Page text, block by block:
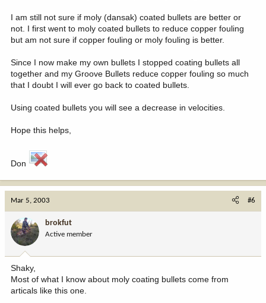
I am still not sure if moly (dansak) coated bullets are better or
not. I first went to moly coated bullets to reduce copper fouling
but am not sure if copper fouling or moly fouling is better.
Since I now make my own bullets I stopped coating bullets all
together and my Groove Bullets reduce copper fouling so much
that I doubt I will ever go back to coated bullets.
Using coated bullets you will see a decrease in velocities.
Hope this helps,
Don
Mar 5, 2003 #6
brokfut
Active member
Shaky,
Most of what I know about moly coating bullets come from
articals like this one.